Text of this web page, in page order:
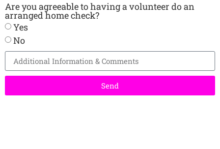
Are you agreeable to having a volunteer do an
arranged home check?
Yes
No
Send